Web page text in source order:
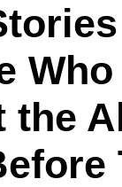
the